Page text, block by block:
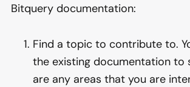
Bitquery documentation:
Find a topic to contribute to.
the existing documentation to
are any areas that you are